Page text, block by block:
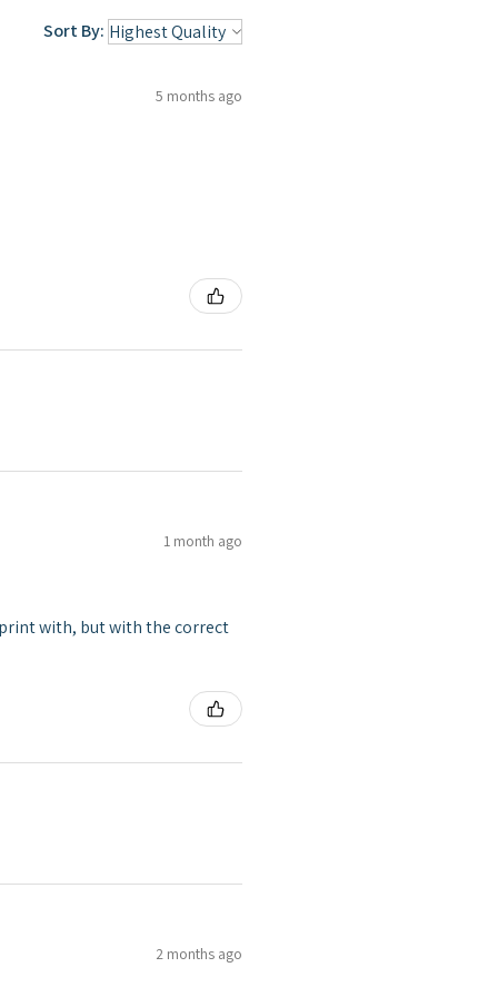
Sort By:
5 months ago
1 month ago
with, but with the correct
2 months ago